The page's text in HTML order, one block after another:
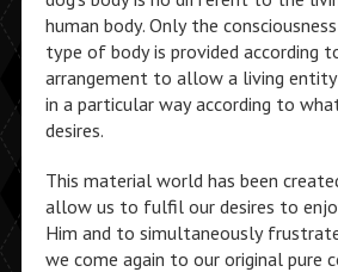
human body. Only the
type of body is provided according
arrangement to allow a living
in a particular way according to
desires.
This material world has been
allow us to fulfil our desires to
Him and to simultaneously
we come again to our original pure